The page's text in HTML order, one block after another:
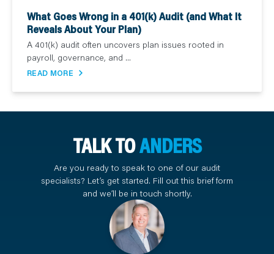
What Goes Wrong in a 401(k) Audit (and What It
Reveals About Your Plan)
A 401(k) audit often uncovers plan issues rooted in
payroll, governance, and ...
READ MORE
TALK TOANDERS
Are you ready to speak to one of our audit
specialists? Let’s get started. Fill out this brief form
and we’ll be in touch shortly.